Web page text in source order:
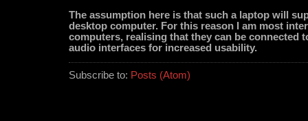
The assumption here is that such a laptop will
desktop computer. For this reason I am most
computers, realising that they can be connected
audio interfaces for increased usability.
Subscribe to: Posts (Atom)